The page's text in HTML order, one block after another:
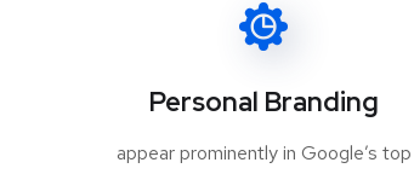
Personal Branding
appear prominently in Google’s top